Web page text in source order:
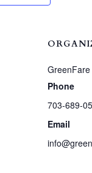
Phone
703-689-
Email